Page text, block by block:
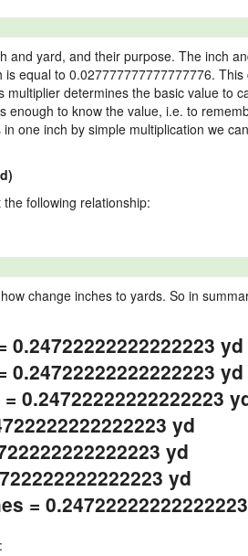
and yard, and their purpose. The inch
equal to 0.027777777777777776.
determines the basic value to
enough to know the value, i.e. to
one inch by simple multiplication we
following relationship:
change inches to yards. So in
yd
yd
0.24722222222222223
yd
yd
yd
=